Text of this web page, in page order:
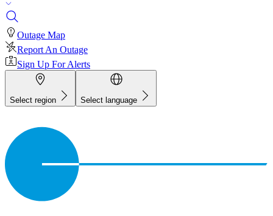
Outage Map
Report An Outage
Sign Up For Alerts
Select region Select language